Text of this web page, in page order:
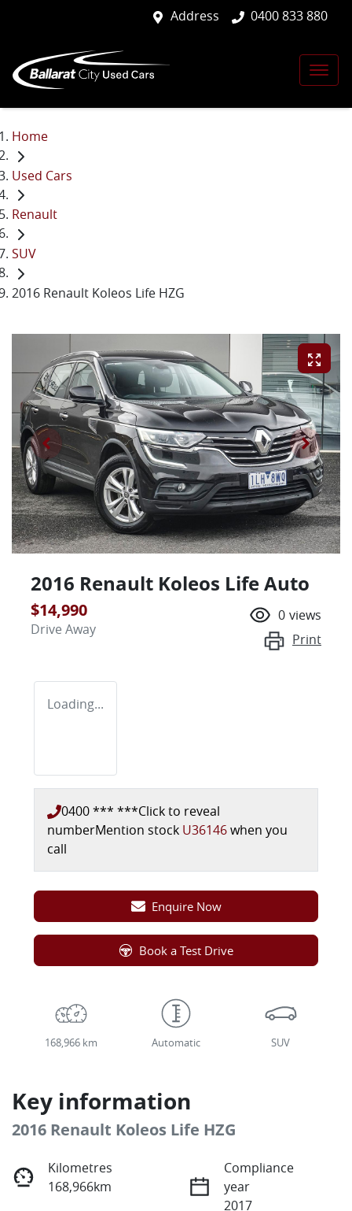
Address 0400 833 880
Home
Used Cars
Renault
SUV
2016 Renault Koleos Life HZG
2016 Renault Koleos Life Auto
$14,990
Drive Away
0 views
Print
Loading...
0400 *** ***Click to reveal
numberMention stock U36146when you
call
Enquire Now
Book a Test Drive
168,966 km Automatic SUV
Key information
2016 Renault Koleos Life HZG
Kilometres
168,966km
Compliance
year
2017